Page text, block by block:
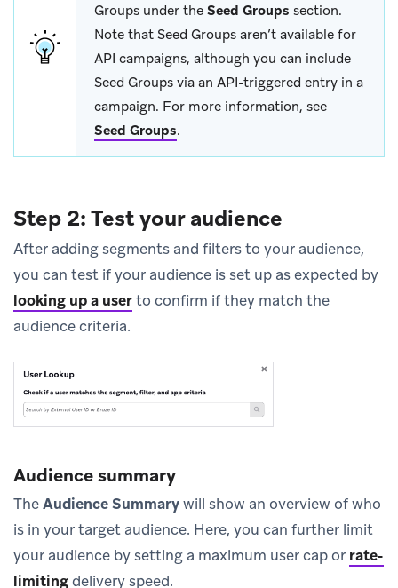
Groups under the Seed Groups section.
Note that Seed Groups aren’t available for
API campaigns, although you can include
Seed Groups via an API-triggered entry in a
campaign. For more information, see
Seed Groups.
Step 2: Test your audience
After adding segments and filters to your audience,
you can test if your audience is set up as expected by
looking up a userto confirm if they match the
audience criteria.
Audience summary
TheAudience Summarywill show an overview of who
is in your target audience. Here, you can further limit
your audience by setting a maximum user cap or rate-
limitingdelivery speed.